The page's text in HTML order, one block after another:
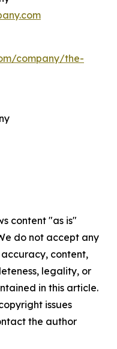
company/the-
content "as is"
do not accept any
content,
legality, or
in this article.
issues
the author